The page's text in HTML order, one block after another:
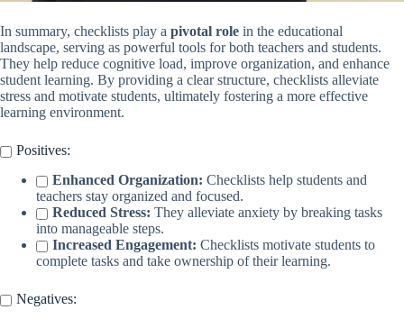
In summary, checklists play a pivotal role in the educational
landscape, serving as powerful tools for both teachers and students.
They help reduce cognitive load, improve organization, and enhance
student learning. By providing a clear structure, checklists alleviate
stress and motivate students, ultimately fostering a more effective
learning environment.
Positives:
Enhanced Organization: Checklists help students and
teachers stay organized and focused.
Reduced Stress: They alleviate anxiety by breaking tasks
into manageable steps.
Increased Engagement: Checklists motivate students to
complete tasks and take ownership of their learning.
Negatives: